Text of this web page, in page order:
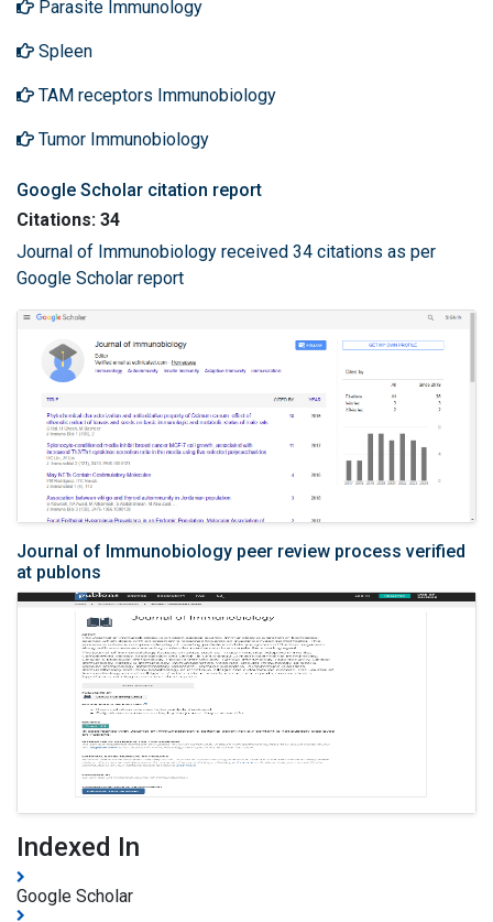
Parasite Immunology
Spleen
TAM receptors Immunobiology
Tumor Immunobiology
Google Scholar citation report
Citations: 34
Journal of Immunobiology received 34 citations as per
Google Scholar report
Journal of Immunobiology peer review process verified
at publons
Indexed In
Google Scholar